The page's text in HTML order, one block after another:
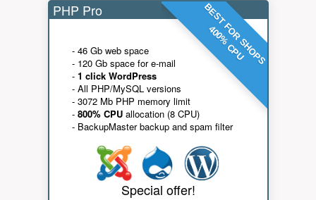
BEST FOR SHOPS
400% CPU
PHP Pro
- 46 Gb web space
- 120 Gb space for e-mail
- 1 click WordPress
- All PHP/MySQL versions
- 3072 Mb PHP memory limit
- 800% CPUallocation (8 CPU)
- BackupMaster backup and spam filter
Special offer!